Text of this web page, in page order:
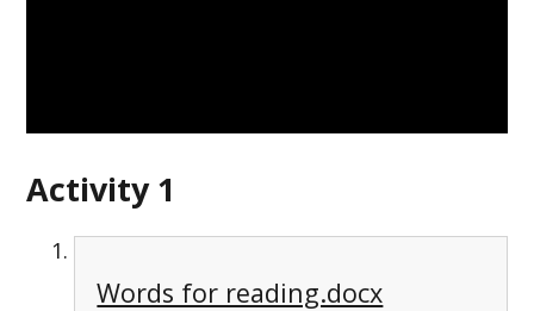
Activity 1
Words for reading.docx